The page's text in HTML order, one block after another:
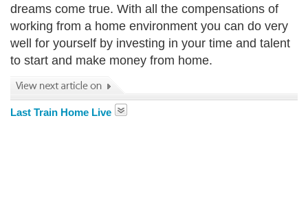
dreams come true. With all the compensations of
working from a home environment you can do very
well for yourself by investing in your time and talent
to start and make money from home.
Last Train Home Live